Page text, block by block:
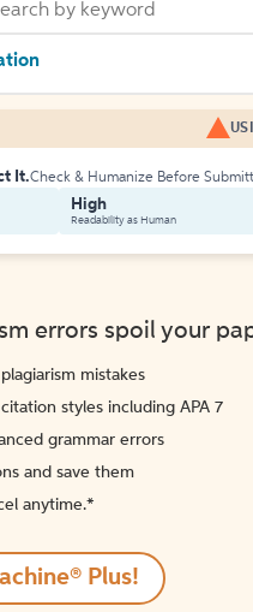
It.Check & Humanize Before
High
Readability as Human
errors spoil your
mistakes
styles including APA 7
grammar errors
and save them
anytime.*️
Plus!